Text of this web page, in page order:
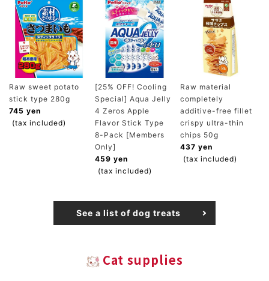
Raw sweet potato
stick type 280g
745 yen
(tax included)
[25% OFF! Cooling
Special] Aqua Jelly
4 Zeros Apple
Flavor Stick Type
8-Pack [Members
Only]
459 yen
(tax included)
Raw material
completely
additive-free fillet
crispy ultra-thin
chips 50g
437 yen
(tax included)
See a list of dog treats
Cat supplies